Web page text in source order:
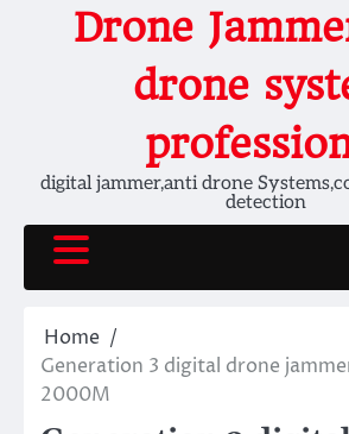
Drone
drone
digital jammer,anti drone
detection
Home
Generation 3 digital drone
2000M